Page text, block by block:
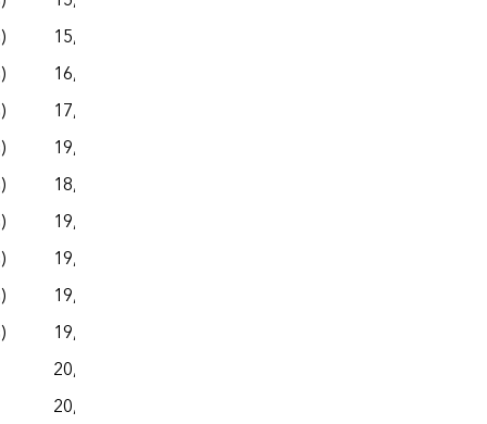
15,506
16,920
17,915
19,028
18,836
19,802
19,657
19,498
19,846
20,153
20,508